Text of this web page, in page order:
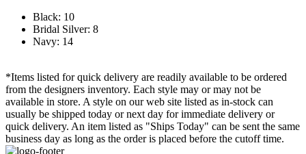
Black: 10
Bridal Silver: 8
Navy: 14
*Items listed for quick delivery are readily available to be ordered
from the designers inventory. Each style may or may not be
available in store. A style on our web site listed as in-stock can
usually be shipped today or next day for immediate delivery or
quick delivery. An item listed as "Ships Today" can be sent the same
business day as long as the order is placed before the cutoff time.